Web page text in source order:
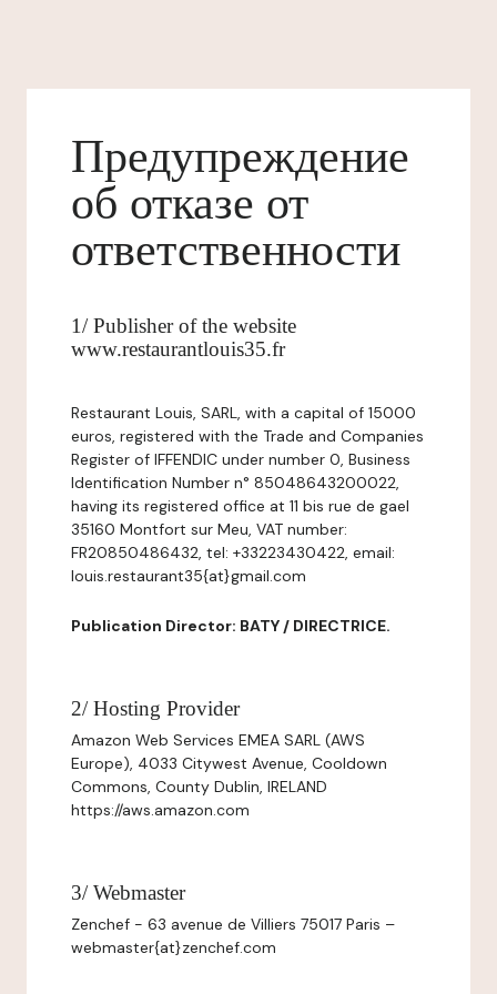
Предупреждение
об отказе от
ответственности
1/ Publisher of the website
www.restaurantlouis35.fr
Restaurant Louis, SARL, with a capital of 15000
euros, registered with the Trade and Companies
Register of IFFENDIC under number 0, Business
Identification Number n° 85048643200022,
having its registered office at 11 bis rue de gael
35160 Montfort sur Meu, VAT number:
FR20850486432, tel: +33223430422, email:
louis.restaurant35{at}gmail.com
Publication Director: BATY / DIRECTRICE.
2/ Hosting Provider
Amazon Web Services EMEA SARL (AWS
Europe), 4033 Citywest Avenue, Cooldown
Commons, County Dublin, IRELAND
https://aws.amazon.com
3/ Webmaster
Zenchef - 63 avenue de Villiers 75017 Paris –
webmaster{at}zenchef.com